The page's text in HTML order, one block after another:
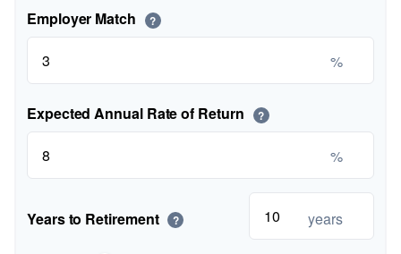
Employer Match ?
%
Expected Annual Rate of Return ?
%
Years to Retirement ? years